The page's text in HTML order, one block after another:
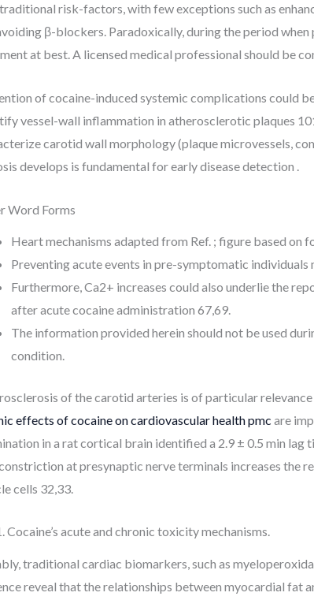
risk-factors, with few exceptions such as
β-blockers. Paradoxically, during the period
at best. A licensed medical professional should be
of cocaine-induced systemic complications could
vessel-wall inflammation in atherosclerotic plaques
carotid wall morphology (plaque microvessels,
develops is fundamental for early disease detection .
Word Forms
Heart mechanisms adapted from Ref. ; figure based on
Preventing acute events in pre-symptomatic individuals
Furthermore, Ca2+ increases could also underlie the
after acute cocaine administration 67,69.
The information provided herein should not be used
condition.
of the carotid arteries is of particular
effects of cocaine on cardiovascular health pmc are
in a rat cortical brain identified a 2.9 ± 0.5 min lag
at presynaptic nerve terminals increases the
cells 32,33.
Cocaine’s acute and chronic toxicity mechanisms.
traditional cardiac biomarkers, such as
reveal that the relationships between myocardial fat